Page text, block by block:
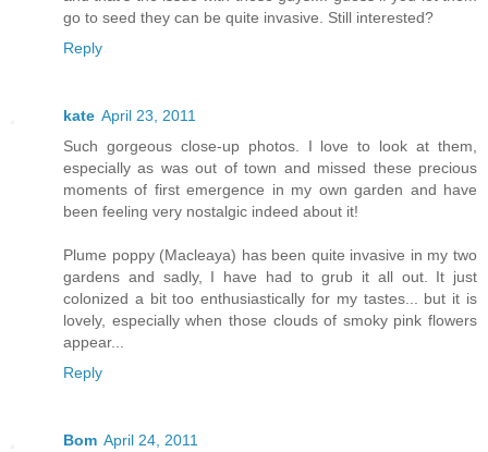
go to seed they can be quite invasive. Still interested?
Reply
kate April 23, 2011
Such gorgeous close-up photos. I love to look at them,
especially as was out of town and missed these precious
moments of first emergence in my own garden and have
been feeling very nostalgic indeed about it!
Plume poppy (Macleaya) has been quite invasive in my two
gardens and sadly, I have had to grub it all out. It just
colonized a bit too enthusiastically for my tastes... but it is
lovely, especially when those clouds of smoky pink flowers
appear...
Reply
Bom April 24, 2011